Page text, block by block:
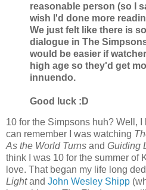
reasonable person (so I
wish I'd done more
We just felt like there is
dialogue in The
would be easier if
high age so they'd get
innuendo.
Good luck :D
10 for the Simpsons huh? Well, I
can remember I was watching
As the World Turns and Guiding
think I was 10 for the summer of
love. That began my life long
Light and John Wesley Shipp